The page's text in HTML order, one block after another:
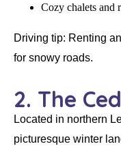
Cozy chalets and
Driving tip: Renting
for snowy roads.
2. The
Located in northern
picturesque winter